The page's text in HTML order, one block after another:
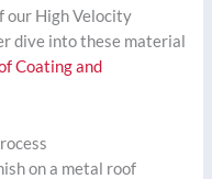
our High Velocity
dive into these material
Coating and
on a metal roof